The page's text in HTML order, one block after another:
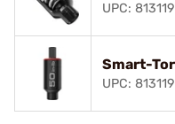
UPC:
Smart-
UPC: